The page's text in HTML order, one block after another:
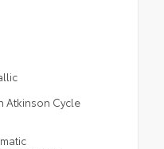
Atkinson Cycle